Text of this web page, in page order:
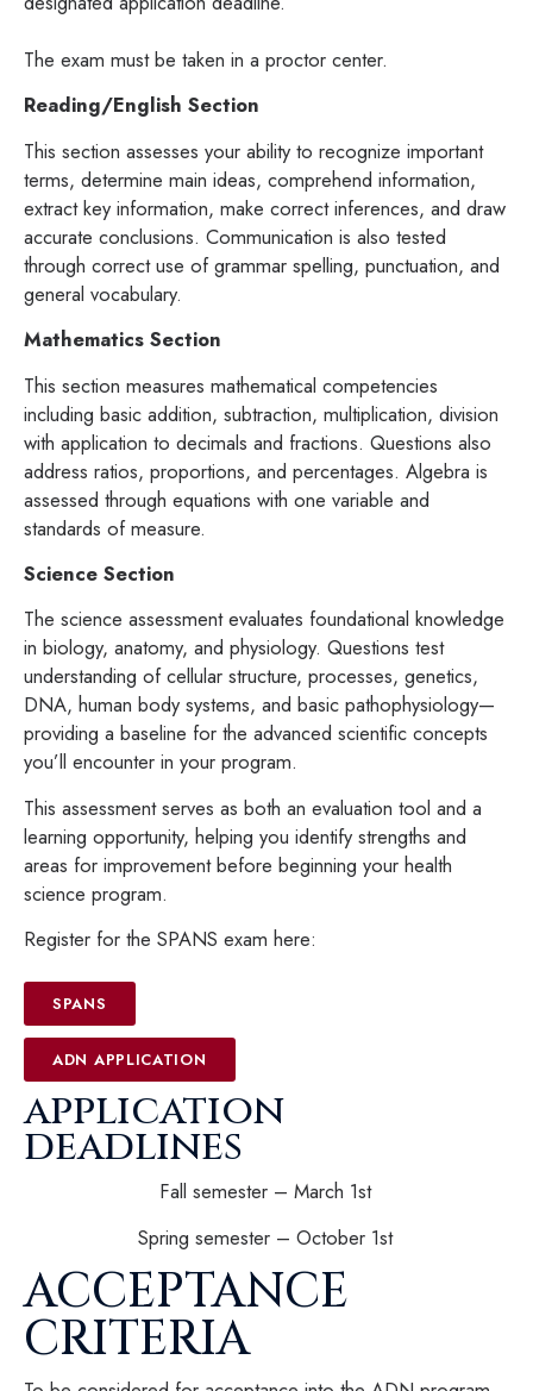
The exam must be taken in a proctor center.
Reading/English Section
This section assesses your ability to recognize important
terms, determine main ideas, comprehend information,
extract key information, make correct inferences, and draw
accurate conclusions. Communication is also tested
through correct use of grammar spelling, punctuation, and
general vocabulary.
Mathematics Section
This section measures mathematical competencies
including basic addition, subtraction, multiplication, division
with application to decimals and fractions. Questions also
address ratios, proportions, and percentages. Algebra is
assessed through equations with one variable and
standards of measure.
Science Section
The science assessment evaluates foundational knowledge
in biology, anatomy, and physiology. Questions test
understanding of cellular structure, processes, genetics,
DNA, human body systems, and basic pathophysiology—
providing a baseline for the advanced scientific concepts
you’ll encounter in your program.
This assessment serves as both an evaluation tool and a
learning opportunity, helping you identify strengths and
areas for improvement before beginning your health
science program.
Register for the SPANS exam here:
SPANS
ADN APPLICATION
application
deadlines
Fall semester – March 1st
Spring semester – October 1st
ACCEPTANCE
CRITERIA